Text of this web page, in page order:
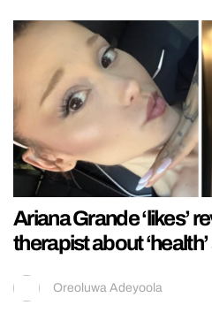
Ariana Grande ‘likes’
therapist about
Oreoluwa Adeyoola